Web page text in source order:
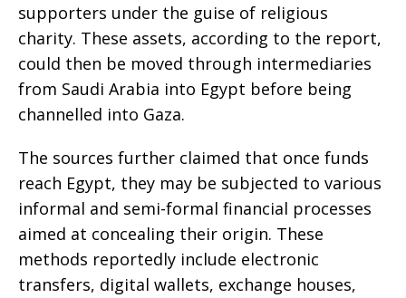
supporters under the guise of religious
charity. These assets, according to the report,
could then be moved through intermediaries
from Saudi Arabia into Egypt before being
channelled into Gaza.
The sources further claimed that once funds
reach Egypt, they may be subjected to various
informal and semi-formal financial processes
aimed at concealing their origin. These
methods reportedly include electronic
transfers, digital wallets, exchange houses,